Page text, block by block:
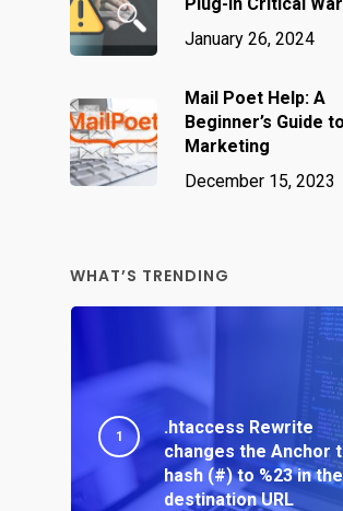
January 26, 2024
Mail Poet Help: A
Beginner’s Guide
Marketing
December 15, 2023
WHAT’S TRENDING
.htaccess Rewrite
changes the Anchor
hash (#) to %23 in the
destination URL